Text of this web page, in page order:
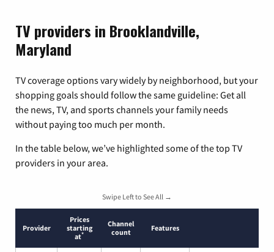
TV providers in Brooklandville,
Maryland
TV coverage options vary widely by neighborhood, but your
shopping goals should follow the same guideline: Get all
the news, TV, and sports channels your family needs
without paying too much per month.
In the table below, we’ve highlighted some of the top TV
providers in your area.
Swipe Left to See All →
Provider
Prices
starting
at*
Channel
count
Features